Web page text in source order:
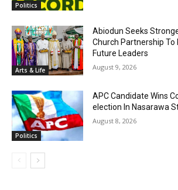
Politics
Arts & Life
Abiodun Seeks
Church Partnership To
Future Leaders
August 9, 2026
Politics
APC Candidate Wins
election In Nasarawa
August 8, 2026